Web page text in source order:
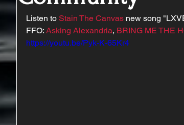
Listen to Stain The Canvas new song
FFO: Asking Alexandria, BRING ME THE
https://youtu.be/Pyk-K-65Kr4